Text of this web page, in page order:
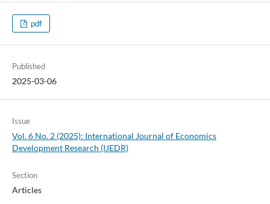
pdf
Published
2025-03-06
Issue
Vol. 6 No. 2 (2025): International Journal of Economics
Development Research (IJEDR)
Section
Articles